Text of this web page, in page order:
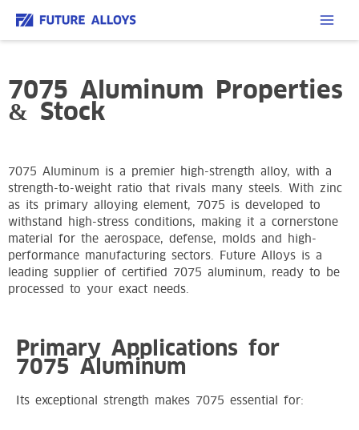
7075 Aluminum Properties
& Stock
7075 Aluminum is a premier high-strength alloy, with a
strength-to-weight ratio that rivals many steels. With zinc
as its primary alloying element, 7075 is developed to
withstand high-stress conditions, making it a cornerstone
material for the aerospace, defense, molds and high-
performance manufacturing sectors. Future Alloys is a
leading supplier of certified 7075 aluminum, ready to be
processed to your exact needs.
Primary Applications for
7075 Aluminum
Its exceptional strength makes 7075 essential for: